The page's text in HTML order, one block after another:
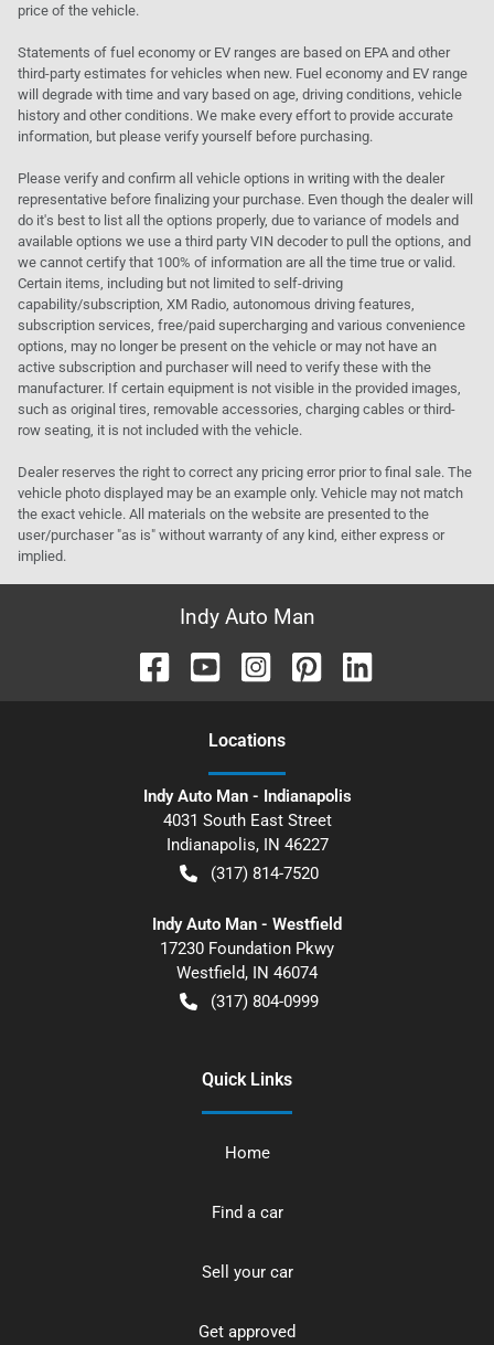
price of the vehicle.
Statements of fuel economy or EV ranges are based on EPA and other
third-party estimates for vehicles when new. Fuel economy and EV range
will degrade with time and vary based on age, driving conditions, vehicle
history and other conditions. We make every effort to provide accurate
information, but please verify yourself before purchasing.
Please verify and confirm all vehicle options in writing with the dealer
representative before finalizing your purchase. Even though the dealer will
do it's best to list all the options properly, due to variance of models and
available options we use a third party VIN decoder to pull the options, and
we cannot certify that 100% of information are all the time true or valid.
Certain items, including but not limited to self-driving
capability/subscription, XM Radio, autonomous driving features,
subscription services, free/paid supercharging and various convenience
options, may no longer be present on the vehicle or may not have an
active subscription and purchaser will need to verify these with the
manufacturer. If certain equipment is not visible in the provided images,
such as original tires, removable accessories, charging cables or third-
row seating, it is not included with the vehicle.
Dealer reserves the right to correct any pricing error prior to final sale. The
vehicle photo displayed may be an example only. Vehicle may not match
the exact vehicle. All materials on the website are presented to the
user/purchaser "as is" without warranty of any kind, either express or
implied.
Indy Auto Man
Locations
Indy Auto Man - Indianapolis
4031 South East Street
Indianapolis, IN 46227
(317) 814-7520
Indy Auto Man - Westfield
17230 Foundation Pkwy
Westfield, IN 46074
(317) 804-0999
Quick Links
Home
Find a car
Sell your car
Get approved